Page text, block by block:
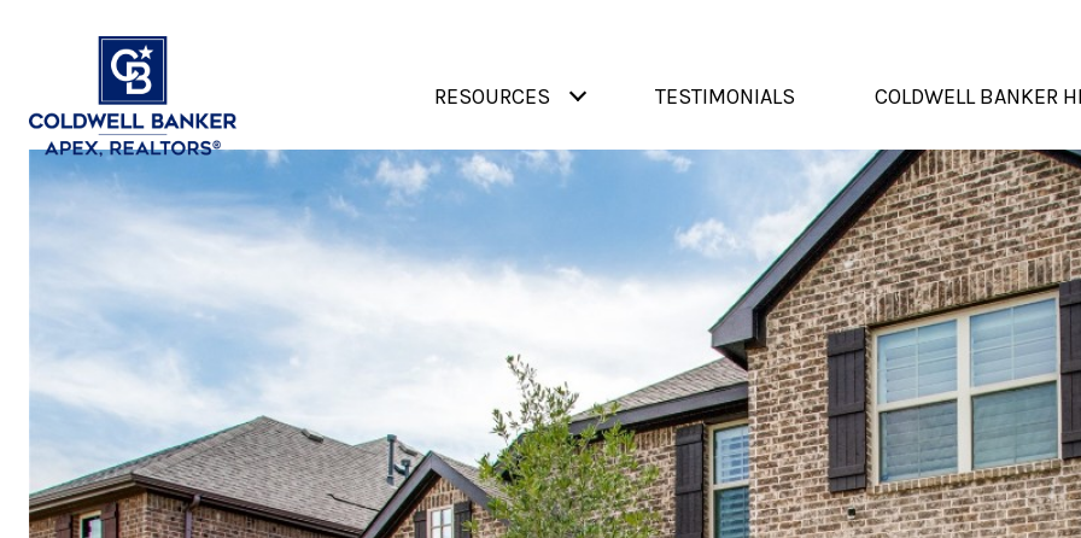
RESOURCES TESTIMONIALS COLDWELL BANKER